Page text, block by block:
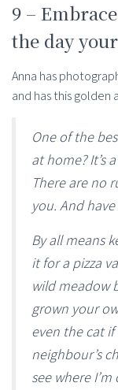
9 –
the day
Anna has
and has this golden
One of the
at home? It’s
There are no
you. And
By all means
it for a pizza
wild meadow
grown your
even the cat
neighbour’s
see where